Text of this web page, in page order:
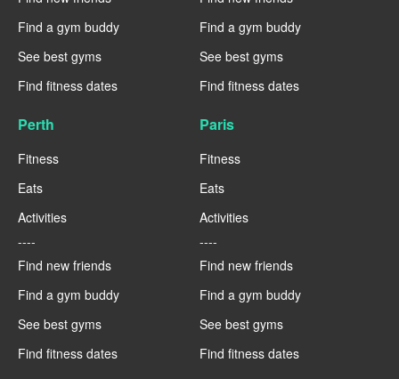
Find a gym buddy
See best gyms
Find fitness dates
Find a gym buddy
See best gyms
Find fitness dates
Perth
Fitness
Eats
Activities
----
Find new friends
Find a gym buddy
See best gyms
Find fitness dates
Paris
Fitness
Eats
Activities
----
Find new friends
Find a gym buddy
See best gyms
Find fitness dates